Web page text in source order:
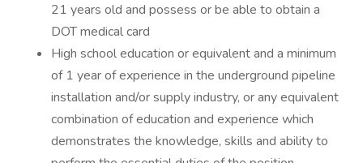
21 years old and possess or be able to obtain a
DOT medical card
High school education or equivalent and a minimum
of 1 year of experience in the underground pipeline
installation and/or supply industry, or any equivalent
combination of education and experience which
demonstrates the knowledge, skills and ability to